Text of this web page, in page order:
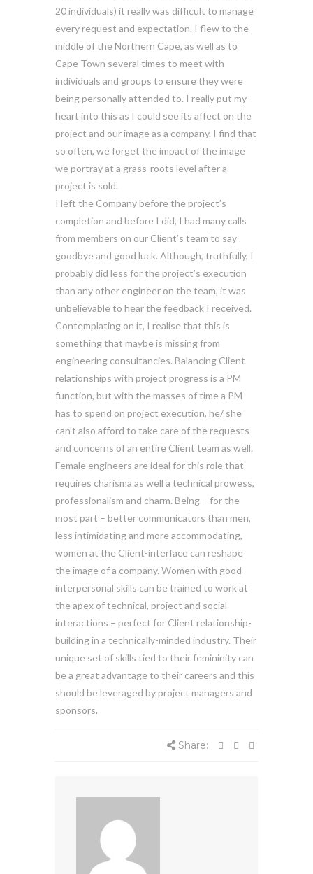
20 individuals) it really was difficult to manage
every request and expectation. I flew to the
middle of the Northern Cape, as well as to
Cape Town several times to meet with
individuals and groups to ensure they were
being personally attended to. I really put my
heart into this as I could see its affect on the
project and our image as a company. I find that
so often, we forget the impact of the image
we portray at a grass-roots level after a
project is sold.
I left the Company before the project’s
completion and before I did, I had many calls
from members on our Client’s team to say
goodbye and good luck. Although, truthfully, I
probably did less for the project’s execution
than any other engineer on the team, it was
unbelievable to hear the feedback I received.
Contemplating on it, I realise that this is
something that maybe is missing from
engineering consultancies. Balancing Client
relationships with project progress is a PM
function, but with the masses of time a PM
has to spend on project execution, he/ she
can’t also afford to take care of the requests
and concerns of an entire Client team as well.
Female engineers are ideal for this role that
requires charisma as well a technical prowess,
professionalism and charm. Being – for the
most part – better communicators than men,
less intimidating and more accommodating,
women at the Client-interface can reshape
the image of a company. Women with good
interpersonal skills can be trained to work at
the apex of technical, project and social
interactions – perfect for Client relationship-
building in a technically-minded industry. Their
unique set of skills tied to their femininity can
be a great advantage to their careers and this
should be leveraged by project managers and
sponsors.
Share: